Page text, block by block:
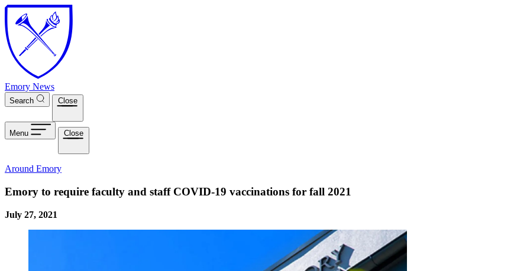
Skip to main content
Emory News
Search Close
Menu Close
Around Emory
Emory to require faculty and staff COVID-19 vaccinations for fall 2021
July 27, 2021